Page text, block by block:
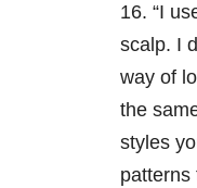
16. “I
scalp. I
way of
the
styles
patterns